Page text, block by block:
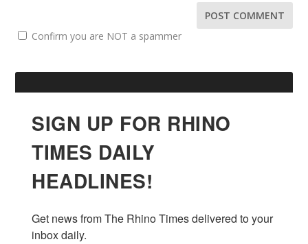
Confirm you are NOT a spammer
SIGN UP FOR RHINO
TIMES DAILY
HEADLINES!
Get news from The Rhino Times delivered to your
inbox daily.